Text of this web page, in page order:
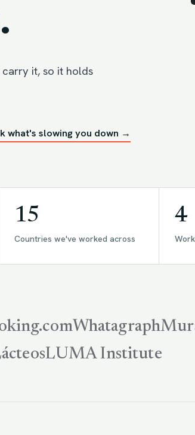
it, so it holds
what's slowing you down →
15
Countries we've worked across
4
Whatagraph
LUMA Institute